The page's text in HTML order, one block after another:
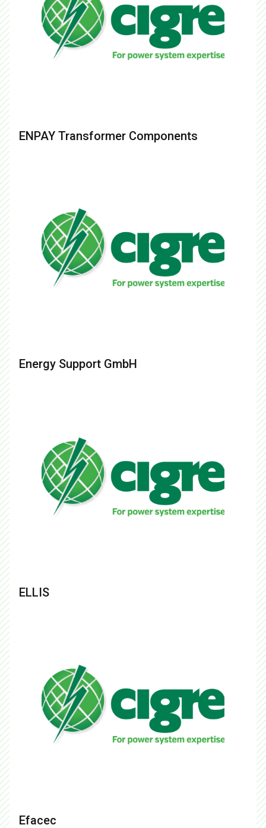
ENPAY Transformer Components
Energy Support GmbH
ELLIS
Efacec